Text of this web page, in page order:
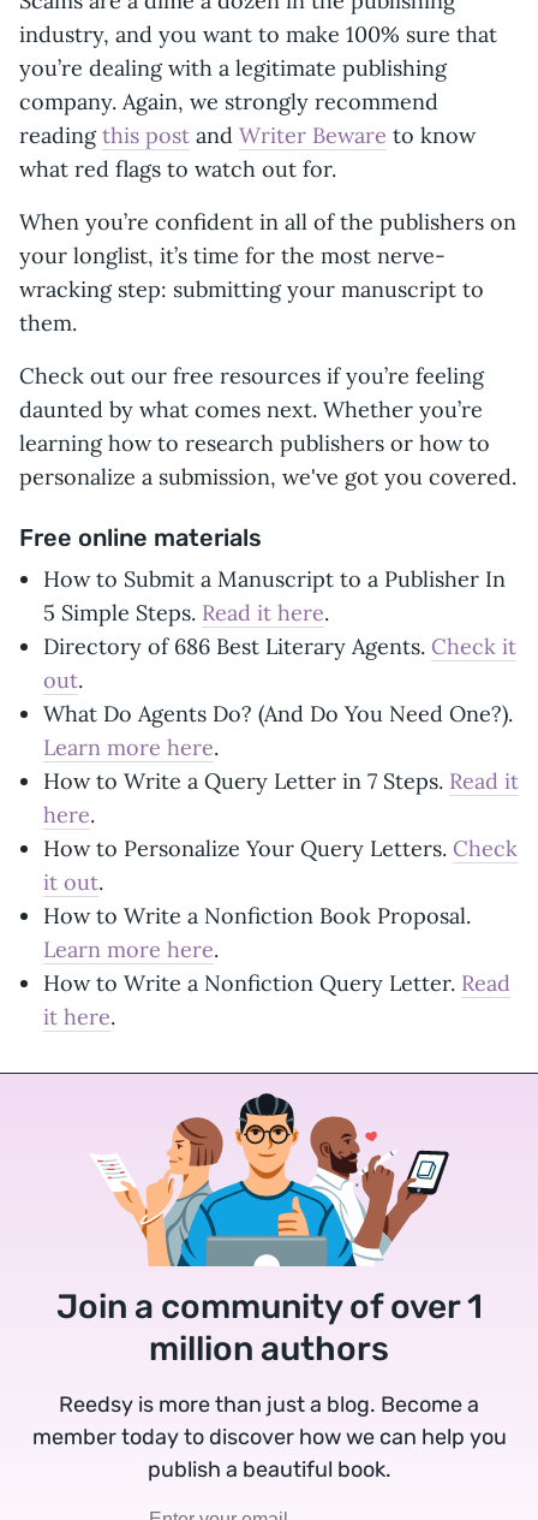
industry, and you want to make 100% sure that
you’re dealing with a legitimate publishing
company. Again, we strongly recommend
readingthis post and Writer Beware to know
what red flags to watch out for.
When you’re confident in all of the publishers on
your longlist, it’s time for the most nerve-
wracking step: submitting your manuscript to
them.
Check out our free resources if you’re feeling
daunted by what comes next. Whether you’re
learning how to research publishers or how to
personalize a submission, we've got you covered.
Free online materials
How to Submit a Manuscript to a Publisher In
5 Simple Steps. Read it here.
Directory of 686 Best Literary Agents. Check it
out.
What Do Agents Do? (And Do You Need One?).
Learn more here.
How to Write a Query Letter in 7 Steps. Read it
here.
How to Personalize Your Query Letters. Check
it out.
How to Write a Nonfiction Book Proposal.
Learn more here.
How to Write a Nonfiction Query Letter. Read
it here.
Join a community of over 1
million authors
Reedsy is more than just a blog. Become a
member today to discover how we can help you
publish a beautiful book.